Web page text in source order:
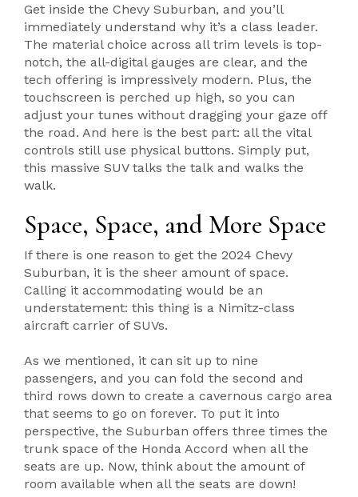
Get inside the Chevy Suburban, and you’ll
immediately understand why it’s a class leader.
The material choice across all trim levels is top-
notch, the all-digital gauges are clear, and the
tech offering is impressively modern. Plus, the
touchscreen is perched up high, so you can
adjust your tunes without dragging your gaze off
the road. And here is the best part: all the vital
controls still use physical buttons. Simply put,
this massive SUV talks the talk and walks the
walk.
Space, Space, and More Space
If there is one reason to get the 2024 Chevy
Suburban, it is the sheer amount of space.
Calling it accommodating would be an
understatement: this thing is a Nimitz-class
aircraft carrier of SUVs.
As we mentioned, it can sit up to nine
passengers, and you can fold the second and
third rows down to create a cavernous cargo area
that seems to go on forever. To put it into
perspective, the Suburban offers three times the
trunk space of the Honda Accord when all the
seats are up. Now, think about the amount of
room available when all the seats are down!